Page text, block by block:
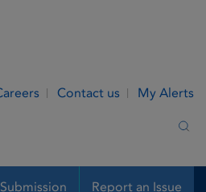
Contact us My Alerts
Report an Issue